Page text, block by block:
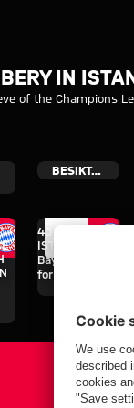
in
IN
of the Champions
BESIKTAS
40 HOURS IN
ISTANBUL
Bayern primed
for 'fiery